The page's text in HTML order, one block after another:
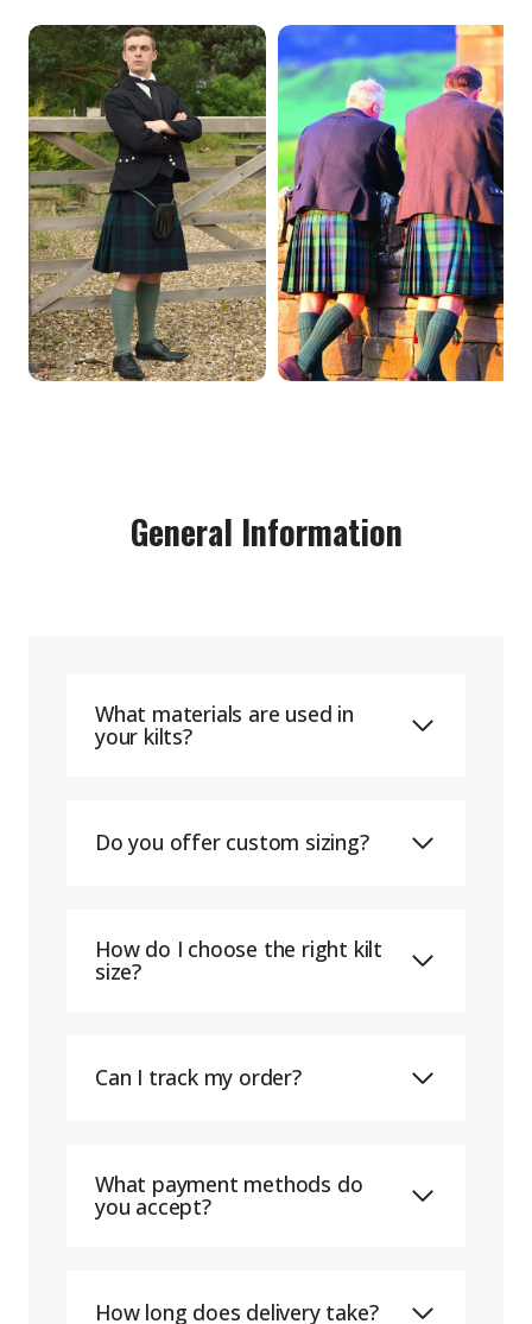
General Information
What materials are used in
your kilts?
Do you offer custom sizing?
How do I choose the right kilt
size?
Can I track my order?
What payment methods do
you accept?
How long does delivery take?